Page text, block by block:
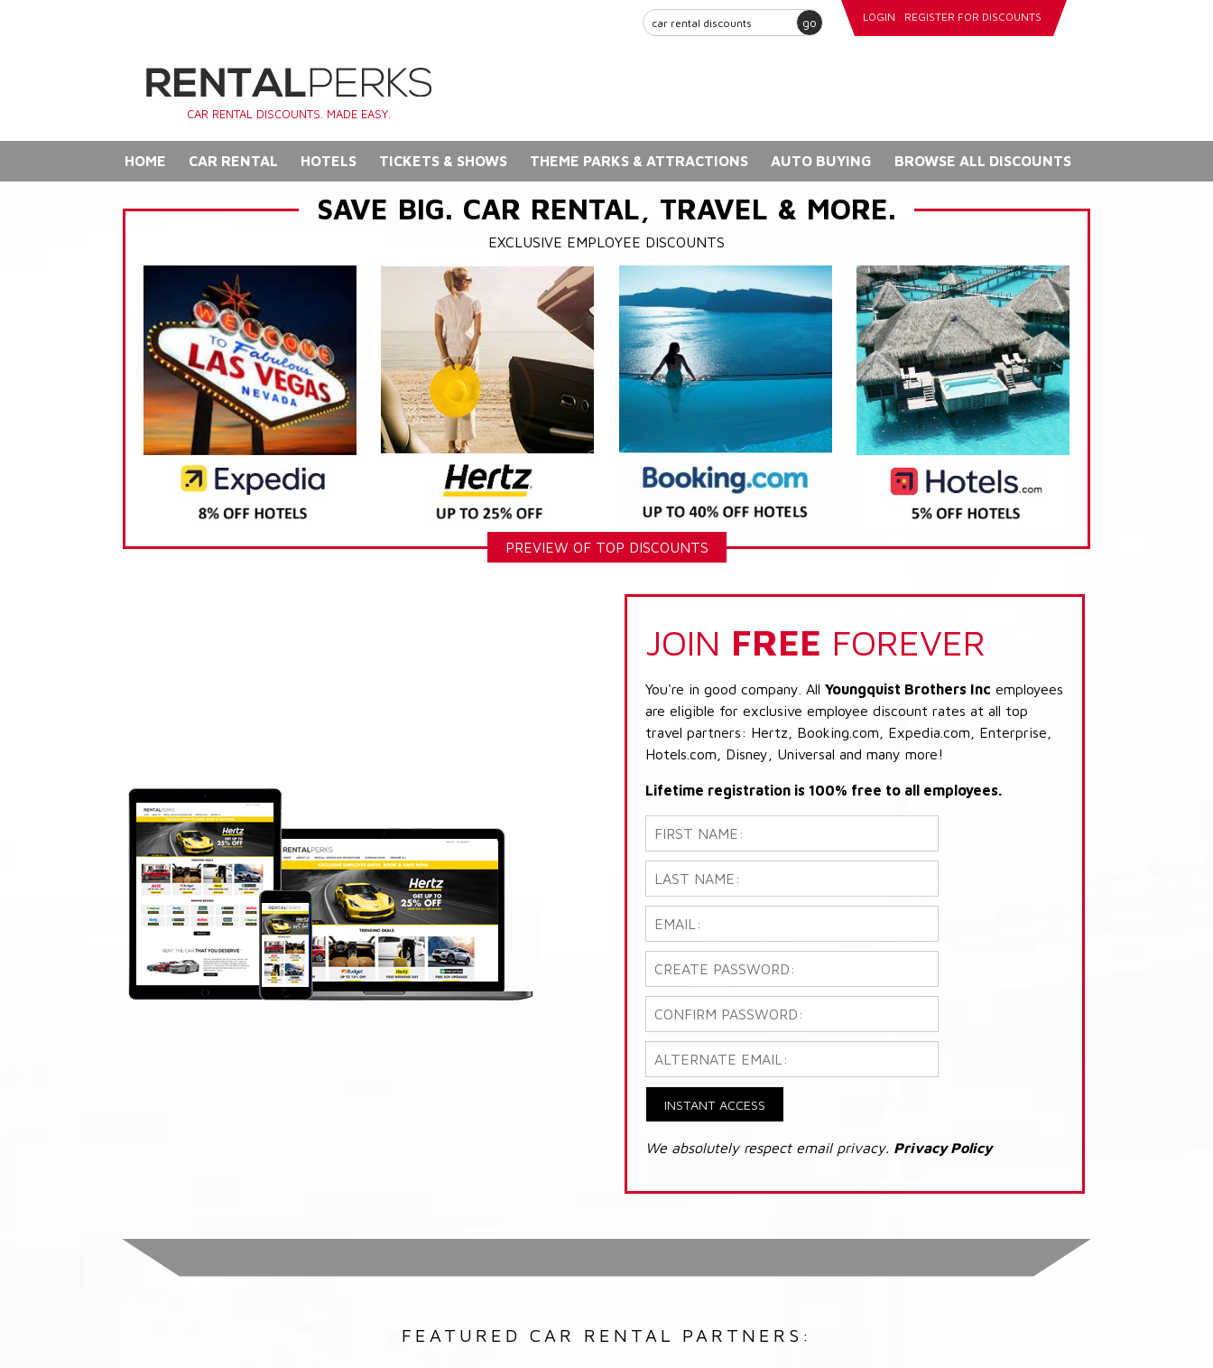
go LOGIN REGISTER FOR DISCOUNTS
CAR RENTAL DISCOUNTS. MADE EASY.
HOME CAR RENTAL HOTELS TICKETS & SHOWS THEME PARKS & ATTRACTIONS AUTO BUYING BROWSE ALL DISCOUNTS
SAVE BIG. CAR RENTAL, TRAVEL & MORE.
EXCLUSIVE EMPLOYEE DISCOUNTS
PREVIEW OF TOP DISCOUNTS
JOIN FREE FOREVER
You're in good company. All Youngquist Brothers Inc employees
are eligible for exclusive employee discount rates at all top
travel partners: Hertz, Booking.com, Expedia.com, Enterprise,
Hotels.com, Disney, Universal and many more!
Lifetime registration is 100% free to all employees.
INSTANT ACCESS
We absolutely respect email privacy. Privacy Policy
FEATURED CAR RENTAL PARTNERS: